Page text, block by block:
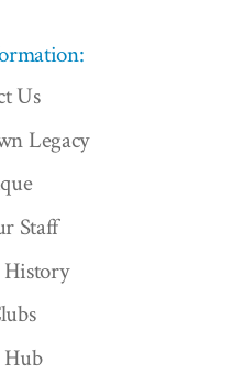
Us
Legacy
Staff
History